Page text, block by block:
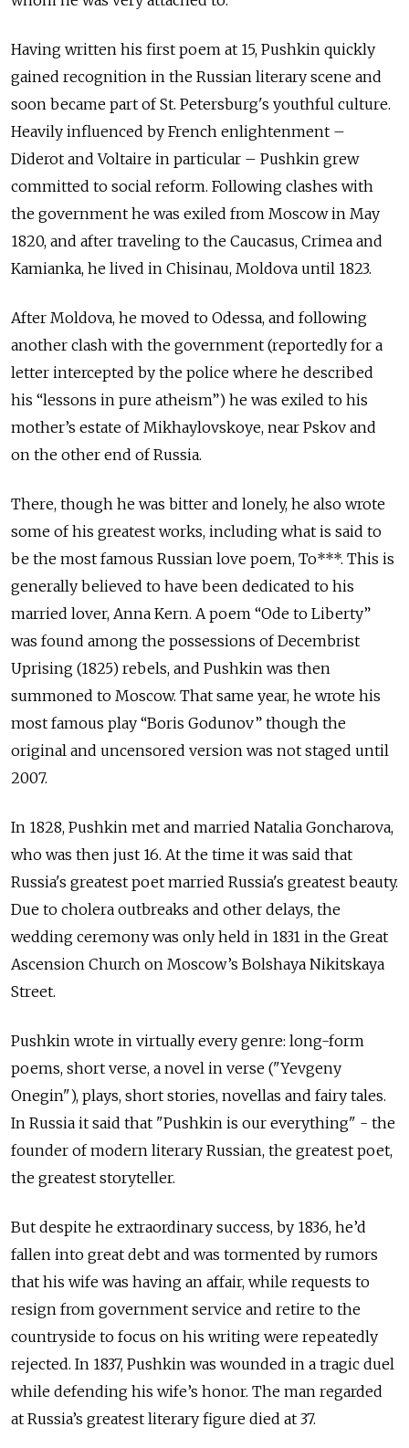
Having written his first poem at 15, Pushkin quickly
gained recognition in the Russian literary scene and
soon became part of St. Petersburg's youthful culture.
Heavily influenced by French enlightenment –
Diderot and Voltaire in particular – Pushkin grew
committed to social reform. Following clashes with
the government he was exiled from Moscow in May
1820, and after traveling to the Caucasus, Crimea and
Kamianka, he lived in Chisinau, Moldova until 1823.
After Moldova, he moved to Odessa, and following
another clash with the government (reportedly for a
letter intercepted by the police where he described
his “lessons in pure atheism”) he was exiled to his
mother’s estate of Mikhaylovskoye, near Pskov and
on the other end of Russia.
There, though he was bitter and lonely, he also wrote
some of his greatest works, including what is said to
be the most famous Russian love poem, To***. This is
generally believed to have been dedicated to his
married lover, Anna Kern. A poem “Ode to Liberty”
was found among the possessions of Decembrist
Uprising (1825) rebels, and Pushkin was then
summoned to Moscow. That same year, he wrote his
most famous play “Boris Godunov” though the
original and uncensored version was not staged until
2007.
In 1828, Pushkin met and married Natalia Goncharova,
who was then just 16. At the time it was said that
Russia's greatest poet married Russia's greatest beauty.
Due to cholera outbreaks and other delays, the
wedding ceremony was only held in 1831 in the Great
Ascension Church on Moscow’s Bolshaya Nikitskaya
Street.
Pushkin wrote in virtually every genre: long-form
poems, short verse, a novel in verse ("Yevgeny
Onegin"), plays, short stories, novellas and fairy tales.
In Russia it said that "Pushkin is our everything" - the
founder of modern literary Russian, the greatest poet,
the greatest storyteller.
But despite he extraordinary success, by 1836, he’d
fallen into great debt and was tormented by rumors
that his wife was having an affair, while requests to
resign from government service and retire to the
countryside to focus on his writing were repeatedly
rejected. In 1837, Pushkin was wounded in a tragic duel
while defending his wife’s honor. The man regarded
at Russia’s greatest literary figure died at 37.